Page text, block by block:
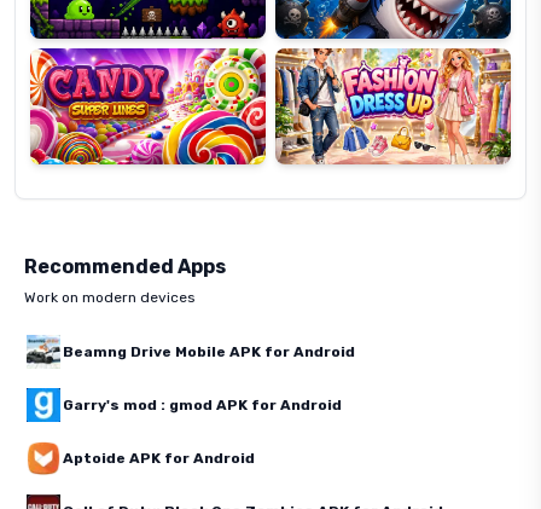
Candy
Super
Lines
Fashion
Dress
Up
Recommended Apps
Work on modern devices
Beamng Drive Mobile APK for Android
Garry's mod : gmod APK for Android
Aptoide APK for Android